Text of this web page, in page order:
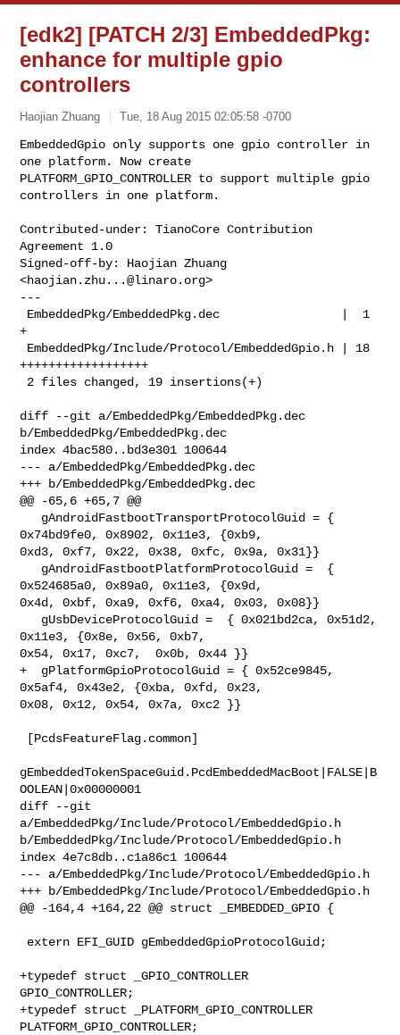
[edk2] [PATCH 2/3] EmbeddedPkg:
enhance for multiple gpio
controllers
Haojian Zhuang Tue, 18 Aug 2015 02:05:58 -0700
EmbeddedGpio only supports one gpio controller in
one platform. Now create
PLATFORM_GPIO_CONTROLLER to support multiple gpio
controllers in one platform.
Contributed-under: TianoCore Contribution
Agreement 1.0
Signed-off-by: Haojian Zhuang
<haojian.zhu...@linaro.org>
---
+
++++++++++++++++++
diff --git a/EmbeddedPkg/EmbeddedPkg.dec
b/EmbeddedPkg/EmbeddedPkg.dec
index 4bac580..bd3e301 100644
--- a/EmbeddedPkg/EmbeddedPkg.dec
+++ b/EmbeddedPkg/EmbeddedPkg.dec
@@ -65,6 +65,7 @@
0x74bd9fe0, 0x8902, 0x11e3, {0xb9,
0xd3, 0xf7, 0x22, 0x38, 0xfc, 0x9a, 0x31}}
0x524685a0, 0x89a0, 0x11e3, {0x9d,
0x4d, 0xbf, 0xa9, 0xf6, 0xa4, 0x03, 0x08}}
0x11e3, {0x8e, 0x56, 0xb7,
0x54, 0x17, 0xc7,  0x0b, 0x44 }}
+  gPlatformGpioProtocolGuid = { 0x52ce9845,
0x5af4, 0x43e2, {0xba, 0xfd, 0x23,
0x08, 0x12, 0x54, 0x7a, 0xc2 }}
gEmbeddedTokenSpaceGuid.PcdEmbeddedMacBoot|FALSE|B
OOLEAN|0x00000001
diff --git
a/EmbeddedPkg/Include/Protocol/EmbeddedGpio.h
b/EmbeddedPkg/Include/Protocol/EmbeddedGpio.h
index 4e7c8db..c1a86c1 100644
--- a/EmbeddedPkg/Include/Protocol/EmbeddedGpio.h
+++ b/EmbeddedPkg/Include/Protocol/EmbeddedGpio.h
@@ -164,4 +164,22 @@ struct _EMBEDDED_GPIO {
+typedef struct _GPIO_CONTROLLER
GPIO_CONTROLLER;
+typedef struct _PLATFORM_GPIO_CONTROLLER
PLATFORM_GPIO_CONTROLLER;